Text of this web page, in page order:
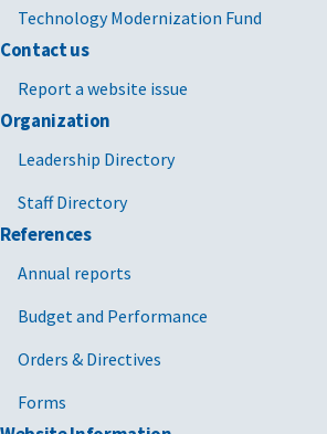
Technology Modernization Fund
Contact us
Report a website issue
Organization
Leadership Directory
Staff Directory
References
Annual reports
Budget and Performance
Orders & Directives
Forms